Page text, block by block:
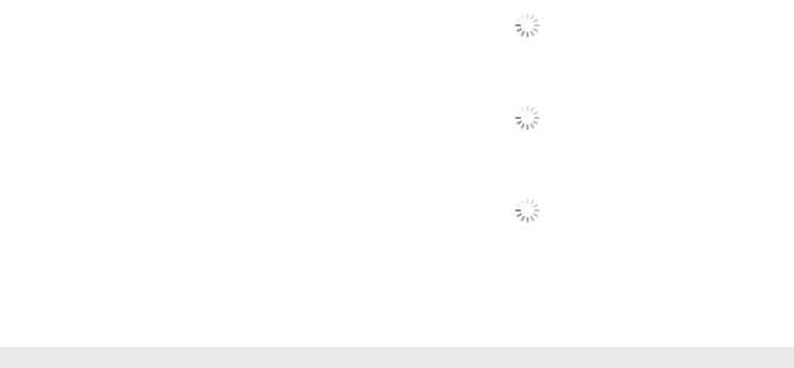
Printable; Writable
Paper
No